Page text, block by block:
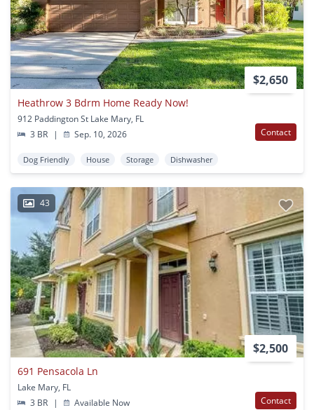
$2,650
Heathrow 3 Bdrm Home Ready Now!
912 Paddington St Lake Mary, FL
3 BR
| Sep. 10, 2026 Contact
Dog Friendly House Storage Dishwasher
43
$2,500
691 Pensacola Ln
Lake Mary, FL
3 BR
| Available Now Contact